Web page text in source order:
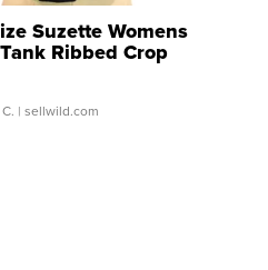
Suzette Womens
Ribbed Crop
...
| sellwild.com